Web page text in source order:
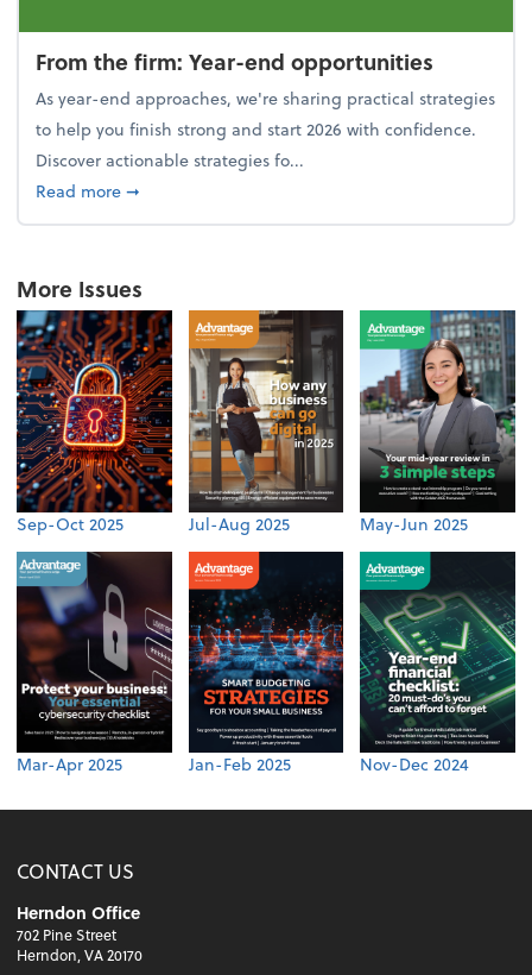
From the firm: Year-end opportunities
As year-end approaches, we're sharing practical strategies
to help you finish strong and start 2026 with confidence.
Discover actionable strategies fo...
Read moreabout From the firm: Year-end opportunities
➞
More Issues
Sep-Oct 2025 Jul-Aug 2025 May-Jun 2025
Mar-Apr 2025 Jan-Feb 2025 Nov-Dec 2024
CONTACT US
Herndon Office
702 Pine Street
Herndon, VA 20170